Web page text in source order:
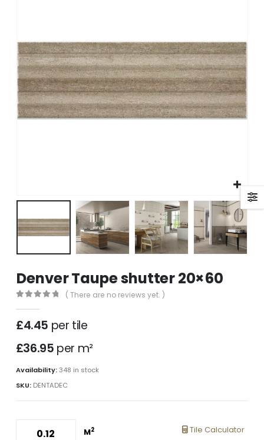
Denver Taupe shutter 20×60
( There are no reviews yet. )
£4.45 per tile
£36.95 per m²
Availability:348 in stock
SKU: DENTADEC
M2 Tile Calculator